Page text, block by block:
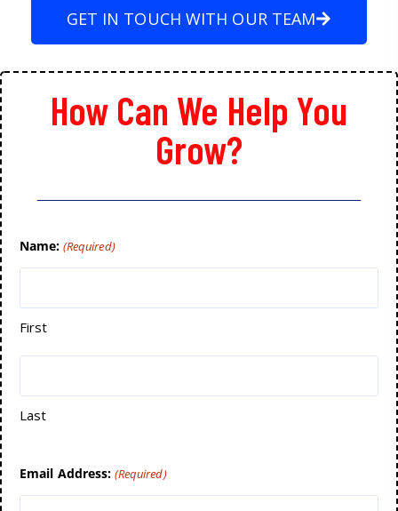
GET IN TOUCH WITH OUR TEAM
How Can We Help You
Grow?
Name: (Required)
First
Last
Email Address: (Required)